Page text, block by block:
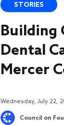
STORIES
Building
Dental
Mercer
Wednesday, July 22,
Council on